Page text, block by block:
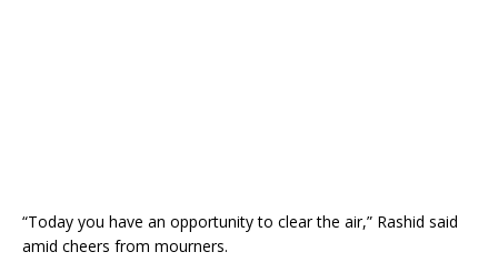
“Today you have an opportunity to clear the air,” Rashid said
amid cheers from mourners.